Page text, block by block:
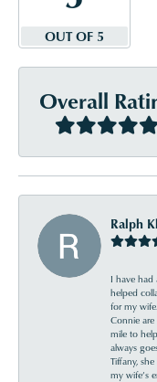
OUT OF 5
Overall
Ralph
I have had
helped
for my
Connie
mile to
always
Tiffany,
my wife’s